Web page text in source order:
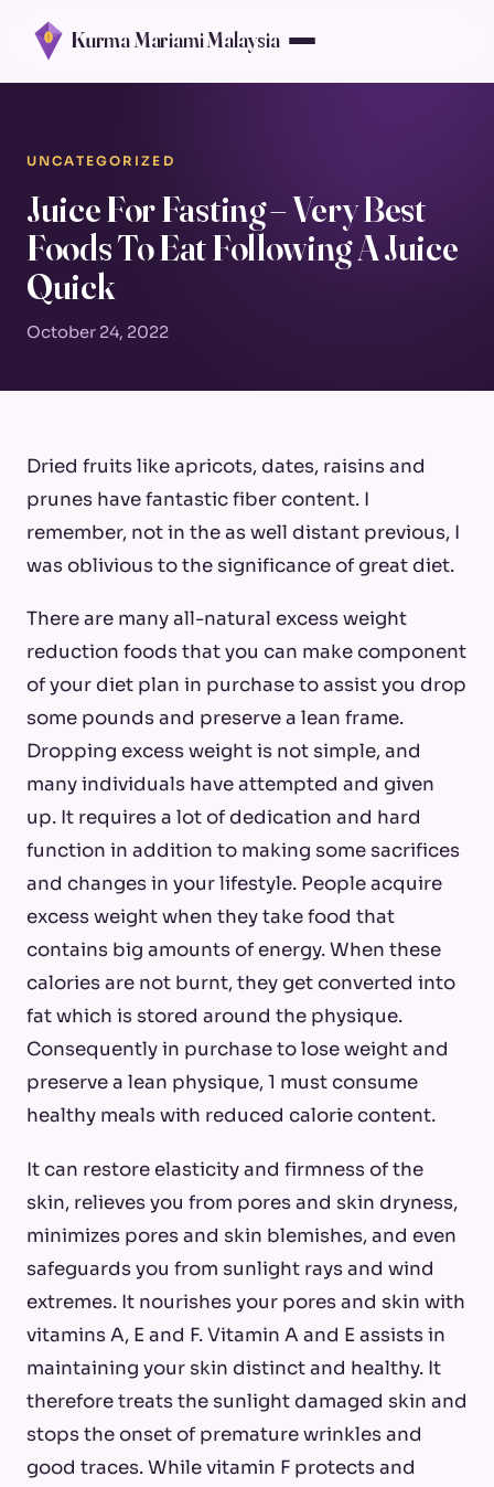
Kurma Mariami Malaysia
UNCATEGORIZED
Juice For Fasting – Very Best
Foods To Eat Following A Juice
Quick
October 24, 2022
Dried fruits like apricots, dates, raisins and
prunes have fantastic fiber content. I
remember, not in the as well distant previous, I
was oblivious to the significance of great diet.
There are many all-natural excess weight
reduction foods that you can make component
of your diet plan in purchase to assist you drop
some pounds and preserve a lean frame.
Dropping excess weight is not simple, and
many individuals have attempted and given
up. It requires a lot of dedication and hard
function in addition to making some sacrifices
and changes in your lifestyle. People acquire
excess weight when they take food that
contains big amounts of energy. When these
calories are not burnt, they get converted into
fat which is stored around the physique.
Consequently in purchase to lose weight and
preserve a lean physique, 1 must consume
healthy meals with reduced calorie content.
It can restore elasticity and firmness of the
skin, relieves you from pores and skin dryness,
minimizes pores and skin blemishes, and even
safeguards you from sunlight rays and wind
extremes. It nourishes your pores and skin with
vitamins A, E and F. Vitamin A and E assists in
maintaining your skin distinct and healthy. It
therefore treats the sunlight damaged skin and
stops the onset of premature wrinkles and
good traces. While vitamin F protects and